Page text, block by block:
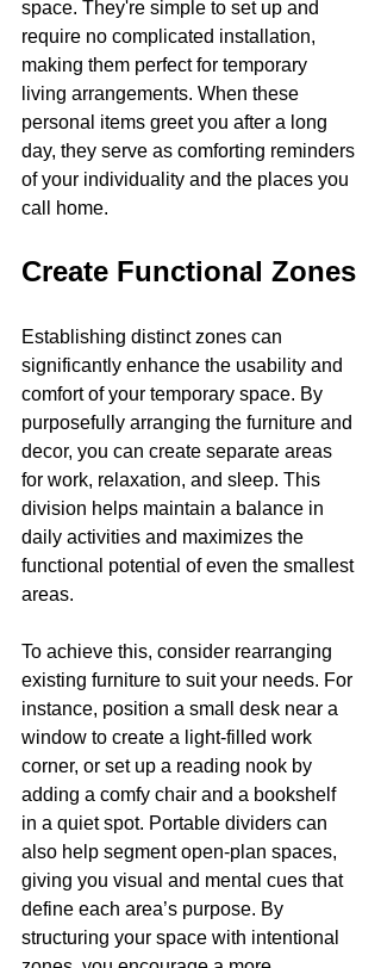
space. They're simple to set up and
require no complicated installation,
making them perfect for temporary
living arrangements. When these
personal items greet you after a long
day, they serve as comforting reminders
of your individuality and the places you
call home.
Create Functional Zones
Establishing distinct zones can
significantly enhance the usability and
comfort of your temporary space. By
purposefully arranging the furniture and
decor, you can create separate areas
for work, relaxation, and sleep. This
division helps maintain a balance in
daily activities and maximizes the
functional potential of even the smallest
areas.
To achieve this, consider rearranging
existing furniture to suit your needs. For
instance, position a small desk near a
window to create a light-filled work
corner, or set up a reading nook by
adding a comfy chair and a bookshelf
in a quiet spot. Portable dividers can
also help segment open-plan spaces,
giving you visual and mental cues that
define each area’s purpose. By
structuring your space with intentional